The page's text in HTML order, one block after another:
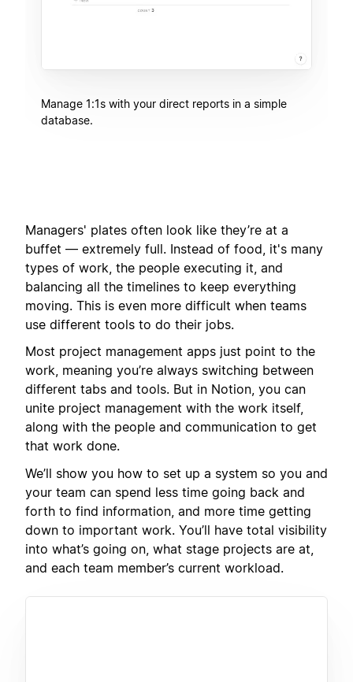
Manage 1:1s with your direct reports in a simple
database.
Managers' plates often look like they’re at a
buffet — extremely full. Instead of food, it's many
types of work, the people executing it, and
balancing all the timelines to keep everything
moving. This is even more difficult when teams
use different tools to do their jobs.
Most project management apps just point to the
work, meaning you’re always switching between
different tabs and tools. But in Notion, you can
unite project management with the work itself,
along with the people and communication to get
that work done.
We’ll show you how to set up a system so you and
your team can spend less time going back and
forth to find information, and more time getting
down to important work. You’ll have total visibility
into what’s going on, what stage projects are at,
and each team member’s current workload.